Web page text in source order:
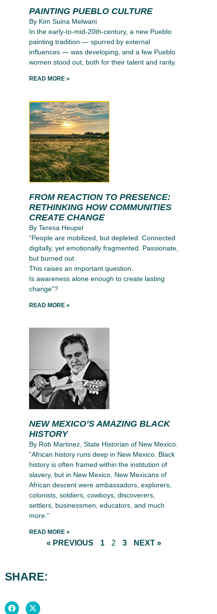
PAINTING PUEBLO CULTURE
By Kim Suina Melwani
In the early-to-mid-20th-century, a new Pueblo
painting tradition — spurred by external
influences — was developing, and a few Pueblo
women stood out, both for their talent and rarity.
READ MORE »
FROM REACTION TO PRESENCE:
RETHINKING HOW COMMUNITIES
CREATE CHANGE
By Teresa Heupel
“People are mobilized, but depleted. Connected
digitally, yet emotionally fragmented. Passionate,
but burned out.
This raises an important question.
Is awareness alone enough to create lasting
change”?
READ MORE »
NEW MEXICO’S AMAZING BLACK
HISTORY
By Rob Martinez, State Historian of New Mexico.
“African history runs deep in New Mexico. Black
history is often framed within the institution of
slavery, but in New Mexico, New Mexicans of
African descent were ambassadors, explorers,
colonists, soldiers, cowboys, discoverers,
settlers, businessmen, educators, and much
more.”
READ MORE »
« PREVIOUS 1 2 3 NEXT »
SHARE: